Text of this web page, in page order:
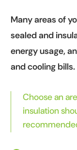
Many areas of
sealed and
energy usage,
and cooling bills.
Choose an
insulation